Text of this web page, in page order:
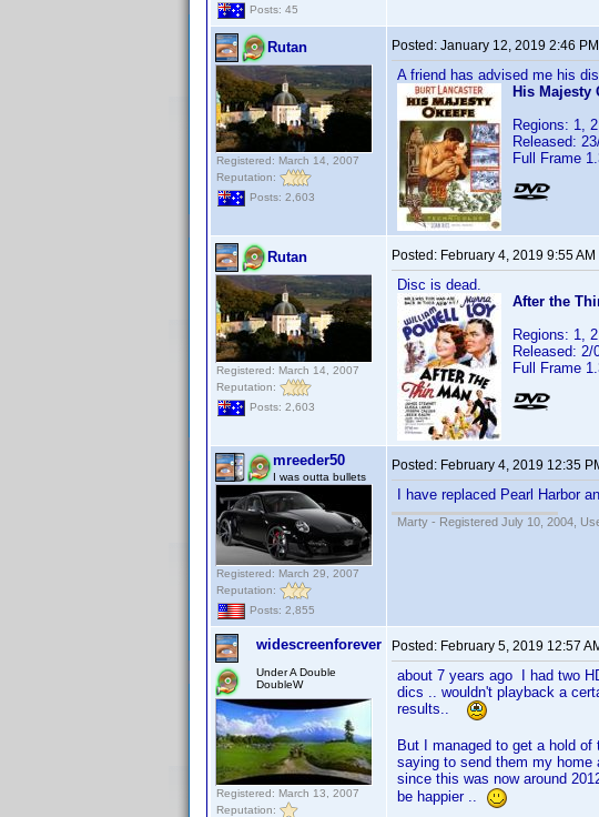
Posts: 45
Rutan
Registered: March 14, 2007
Reputation:
Posts: 2,603
Posted: January 12, 2019 2:46 PM
A friend has advised me his
His Majesty
Regions: 1,
Released:
Full Frame
Rutan
Registered: March 14, 2007
Reputation:
Posts: 2,603
Posted: February 4, 2019 9:55 AM
Disc is dead.
After the
Regions: 1,
Released: 2/
Full Frame
mreeder50
I was outta bullets
Registered: March 29, 2007
Reputation:
Posts: 2,855
Posted: February 4, 2019 12:35
I have replaced Pearl Harbor
Marty - Registered July 10, 2004,
widescreenforever
Under A Double
DoubleW
Registered: March 13, 2007
Reputation:
Posted: February 5, 2019 12:57
about 7 years ago I had two
dics .. wouldn't playback a
results..
But I managed to get a hold of
saying to send them my home
since this was now around
be happier ..